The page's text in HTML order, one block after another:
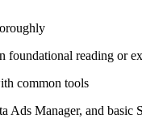
foundational reading or
common tools
Ads Manager, and basic